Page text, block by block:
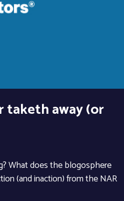
taketh away (or
What does the blogosphere
(and inaction) from the NAR